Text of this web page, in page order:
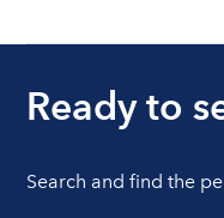
Ready to
Search and find the